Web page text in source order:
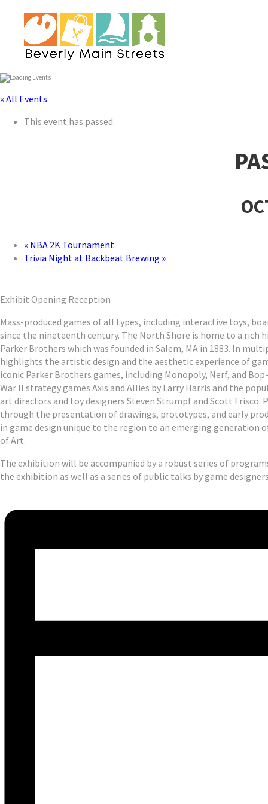
« All Events
This event has passed.
« NBA 2K Tournament
Trivia Night at Backbeat Brewing »
Exhibit Opening Reception
Mass-produced games of all types, including interactive toys,
since the nineteenth century. The North Shore is home to a rich
Parker Brothers which was founded in Salem, MA in 1883. In
highlights the artistic design and the aesthetic experience of
iconic Parker Brothers games, including Monopoly, Nerf, and
War II strategy games Axis and Allies by Larry Harris and the
art directors and toy designers Steven Strumpf and Scott
through the presentation of drawings, prototypes, and early
in game design unique to the region to an emerging generation
of Art.
The exhibition will be accompanied by a robust series of
the exhibition as well as a series of public talks by game